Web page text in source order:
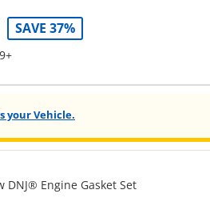
SAVE 37%
your Vehicle.
DNJ® Engine Gasket Set